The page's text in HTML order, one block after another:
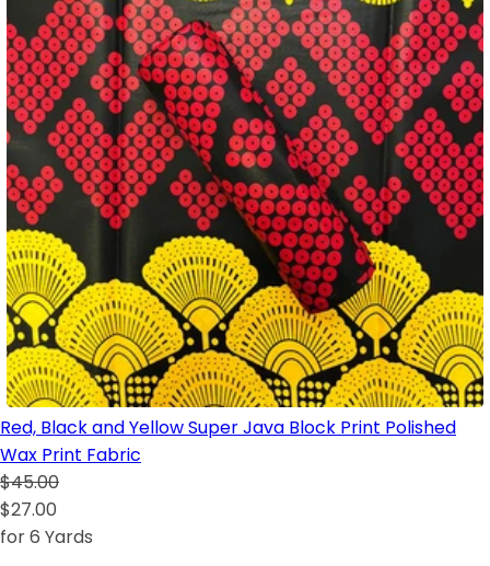
Red, Black and Yellow Super Java Block Print Polished
Wax Print Fabric
$45.00
$27.00
for 6 Yards